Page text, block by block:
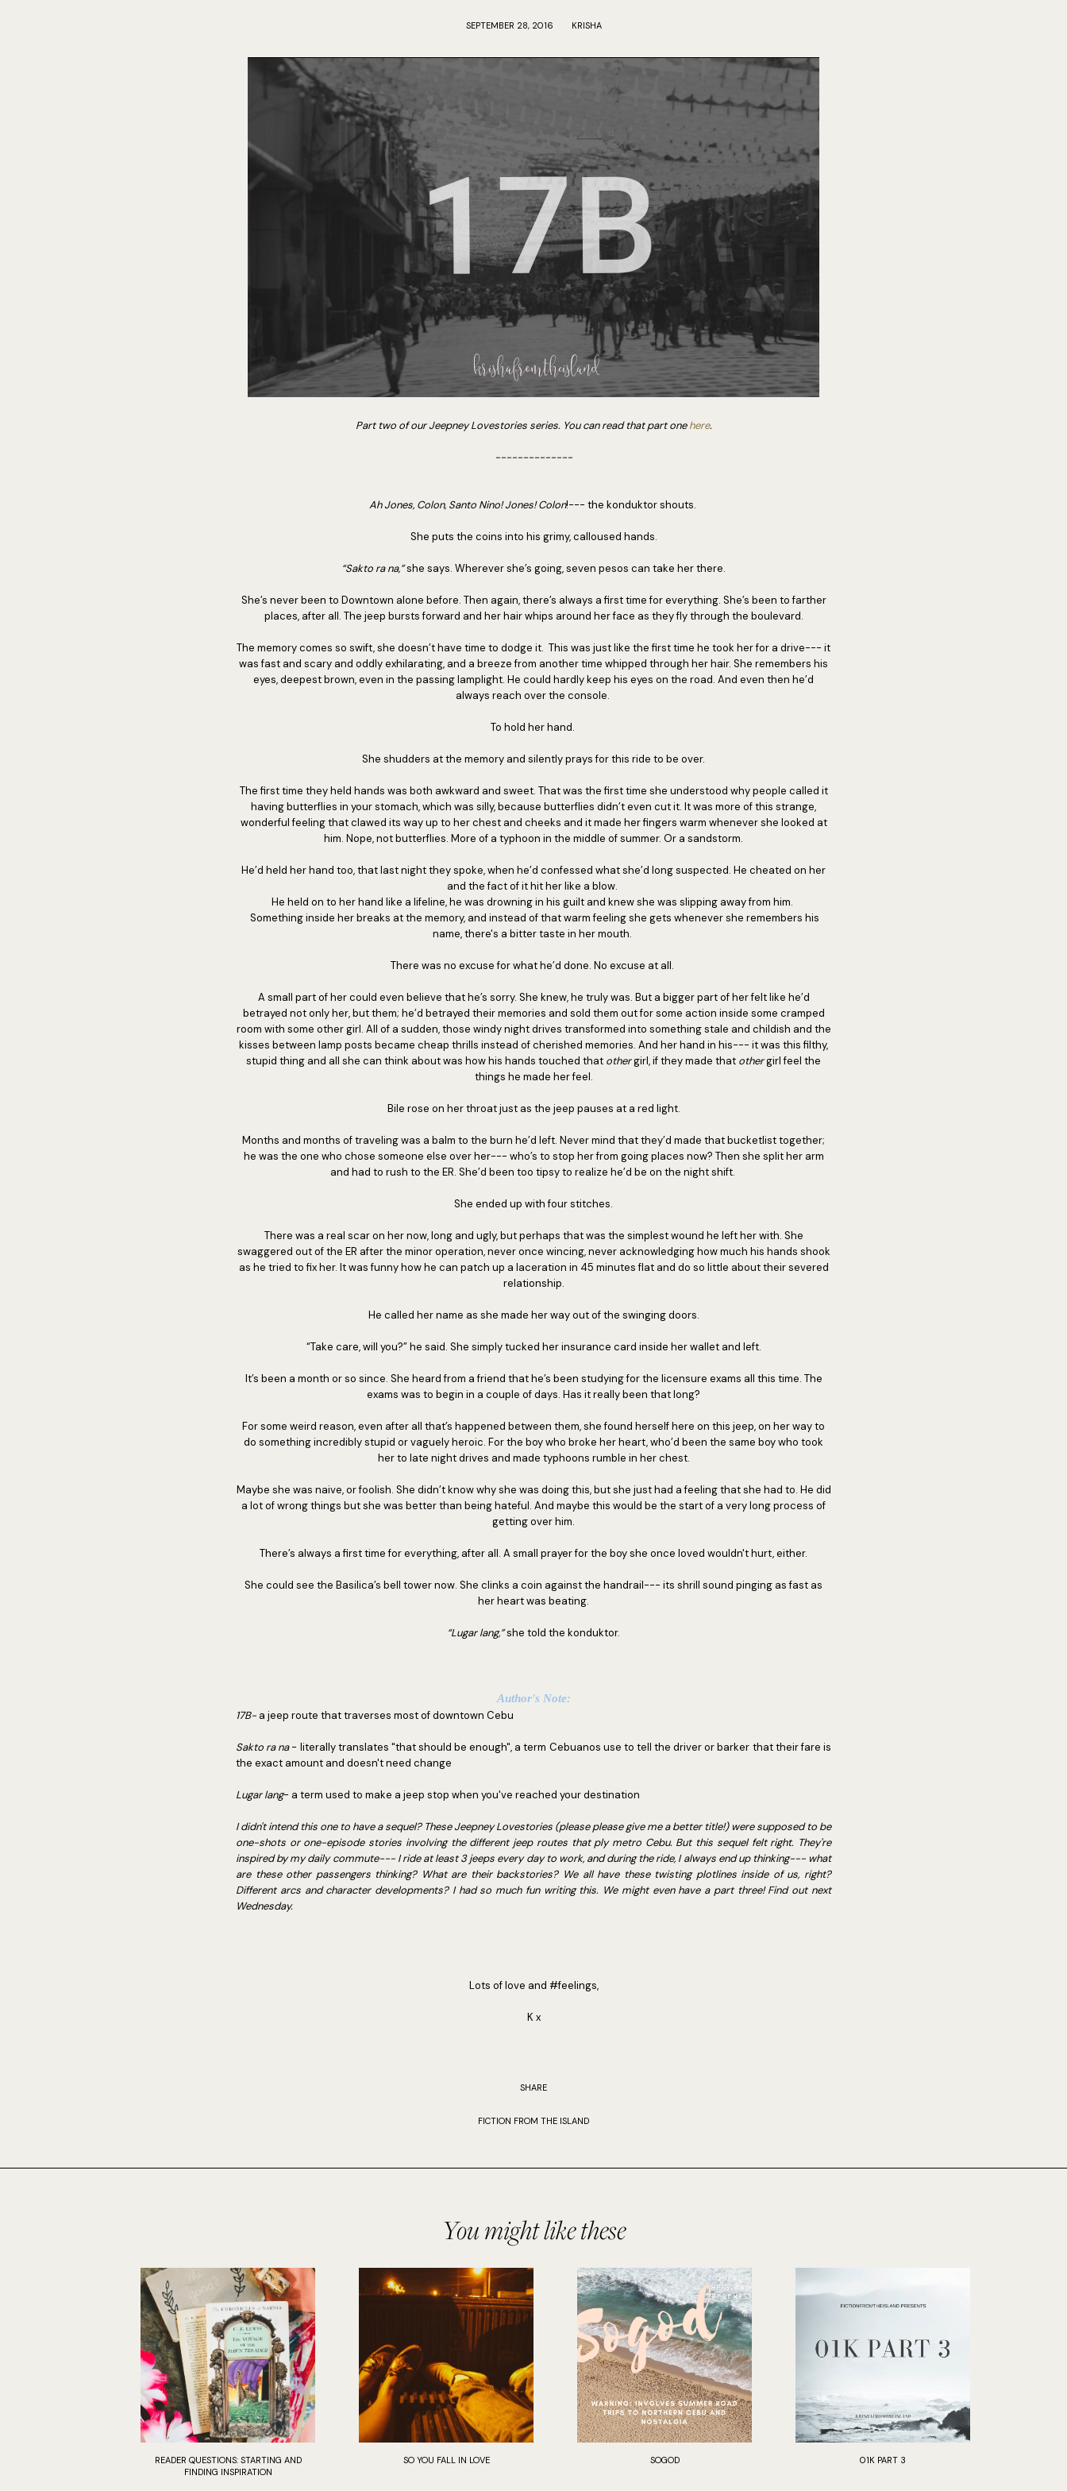
SEPTEMBER 28, 2016 KRISHA
Part two of our Jeepney Lovestories series. You can read that part onehere.
--------------
Ah Jones, Colon, Santo Nino! Jones! Colon!--- the konduktor shouts.
She puts the coins into his grimy, calloused hands.
“Sakto ra na,”she says. Wherever she’s going, seven pesos can take her there.
She’s never been to Downtown alone before. Then again, there’s always a first time for everything. She’s been to farther
places, after all. The jeep bursts forward and her hair whips around her face as they fly through the boulevard.
The memory comes so swift, she doesn’t have time to dodge it. This was just like the first time he took her for a drive--- it
was fast and scary and oddly exhilarating, and a breeze from another time whipped through her hair. She remembers his
eyes, deepest brown, even in the passing lamplight. He could hardly keep his eyes on the road. And even then he’d
always reach over the console.
To hold her hand.
She shudders at the memory and silently prays for this ride to be over.
The first time they held hands was both awkward and sweet. That was the first time she understood why people called it
having butterflies in your stomach, which was silly, because butterflies didn’t even cut it. It was more of this strange,
wonderful feeling that clawed its way up to her chest and cheeks and it made her fingers warm whenever she looked at
him. Nope, not butterflies. More of a typhoon in the middle of summer. Or a sandstorm.
He’d held her hand too, that last night they spoke, when he’d confessed what she’d long suspected. He cheated on her
and the fact of it hit her like a blow.
He held on to her hand like a lifeline, he was drowning in his guilt and knew she was slipping away from him.
Something inside her breaks at the memory, and instead of that warm feeling she gets whenever she remembers his
name, there's a bitter taste in her mouth.
There was no excuse for what he’d done. No excuse at all.
A small part of her could even believe that he’s sorry. She knew, he truly was. But a bigger part of her felt like he’d
betrayed not only her, but them; he’d betrayed their memories and sold them out for some action inside some cramped
room with some other girl. All of a sudden, those windy night drives transformed into something stale and childish and the
kisses between lamp posts became cheap thrills instead of cherished memories. And her hand in his--- it was this filthy,
stupid thing and all she can think about was how his hands touched that othergirl, if they made that othergirl feel the
things he made her feel.
Bile rose on her throat just as the jeep pauses at a red light.
Months and months of traveling was a balm to the burn he’d left. Never mind that they’d made that bucketlist together;
he was the one who chose someone else over her--- who’s to stop her from going places now? Then she split her arm
and had to rush to the ER. She’d been too tipsy to realize he’d be on the night shift.
She ended up with four stitches.
There was a real scar on her now, long and ugly, but perhaps that was the simplest wound he left her with. She
swaggered out of the ER after the minor operation, never once wincing, never acknowledging how much his hands shook
as he tried to fix her. It was funny how he can patch up a laceration in 45 minutes flat and do so little about their severed
relationship.
He called her name as she made her way out of the swinging doors.
“Take care, will you?” he said. She simply tucked her insurance card inside her wallet and left.
It’s been a month or so since. She heard from a friend that he’s been studying for the licensure exams all this time. The
exams was to begin in a couple of days. Has it really been that long?
For some weird reason, even after all that’s happened between them, she found herself here on this jeep, on her way to
do something incredibly stupid or vaguely heroic. For the boy who broke her heart, who’d been the same boy who took
her to late night drives and made typhoons rumble in her chest.
Maybe she was naive, or foolish. She didn’t know why she was doing this, but she just had a feeling that she had to. He did
a lot of wrong things but she was better than being hateful. And maybe this would be the start of a very long process of
getting over him.
There’s always a first time for everything, after all. A small prayer for the boy she once loved wouldn't hurt, either.
She could see the Basilica’s bell tower now. She clinks a coin against the handrail--- its shrill sound pinging as fast as
her heart was beating.
“Lugar lang,”she told the konduktor.
Author's Note:
17B- a jeep route that traverses most of downtown Cebu
Sakto ra na- literally translates "that should be enough", a term Cebuanos use to tell the driver or barker that their fare is
the exact amount and doesn't need change
Lugar lang- a term used to make a jeep stop when you've reached your destination
I didn't intend this one to have a sequel? These Jeepney Lovestories (please please give me a better title!) were supposed to be
one-shots or one-episode stories involving the different jeep routes that ply metro Cebu. But this sequel felt right. They're
inspired by my daily commute--- I ride at least 3 jeeps every day to work, and during the ride, I always end up thinking--- what
are these other passengers thinking? What are their backstories? We all have these twisting plotlines inside of us, right?
Different arcs and character developments? I had so much fun writing this. We might even have a part three! Find out next
Wednesday.
Lots of love and #feelings,
K x
SHARE
FICTION FROM THE ISLAND
You might like these
READER QUESTIONS: STARTING AND
FINDING INSPIRATION
SO YOU FALL IN LOVE SOGOD 01K PART 3